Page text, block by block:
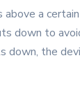
above a
down to
down, the